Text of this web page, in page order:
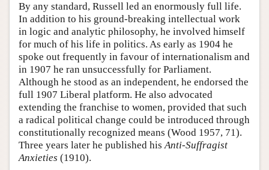
By any standard, Russell led an enormously full life.
In addition to his ground-breaking intellectual work
in logic and analytic philosophy, he involved himself
for much of his life in politics. As early as 1904 he
spoke out frequently in favour of internationalism and
in 1907 he ran unsuccessfully for Parliament.
Although he stood as an independent, he endorsed the
full 1907 Liberal platform. He also advocated
extending the franchise to women, provided that such
a radical political change could be introduced through
constitutionally recognized means (Wood 1957, 71).
Three years later he published hisAnti-Suffragist
Anxieties (1910).